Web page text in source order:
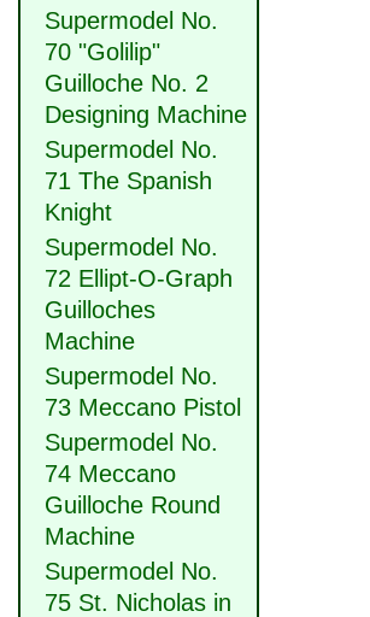
Supermodel No.
70 "Golilip"
Guilloche No. 2
Designing Machine
Supermodel No.
71 The Spanish
Knight
Supermodel No.
72 Ellipt-O-Graph
Guilloches
Machine
Supermodel No.
73 Meccano Pistol
Supermodel No.
74 Meccano
Guilloche Round
Machine
Supermodel No.
75 St. Nicholas in